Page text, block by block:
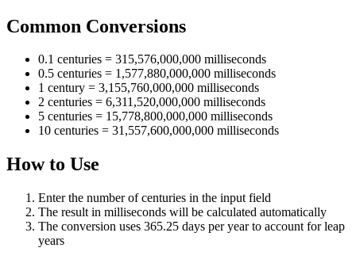
Common Conversions
0.1 centuries = 315,576,000,000 milliseconds
0.5 centuries = 1,577,880,000,000 milliseconds
1 century = 3,155,760,000,000 milliseconds
2 centuries = 6,311,520,000,000 milliseconds
5 centuries = 15,778,800,000,000 milliseconds
10 centuries = 31,557,600,000,000 milliseconds
How to Use
Enter the number of centuries in the input field
The result in milliseconds will be calculated automatically
The conversion uses 365.25 days per year to account for leap
years